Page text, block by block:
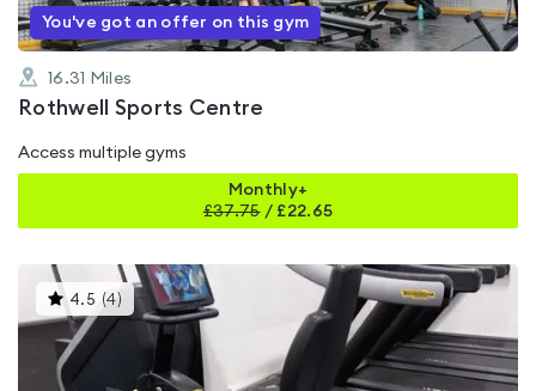
You've got an offer on this gym
16.31 Miles
Rothwell Sports Centre
Access multiple gyms
Monthly+
£37.75/ £22.65
4.5 (4)This
gyms
rated
out